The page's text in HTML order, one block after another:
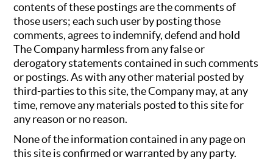
contents of these postings are the comments of
those users; each such user by posting those
comments, agrees to indemnify, defend and hold
The Company harmless from any false or
derogatory statements contained in such comments
or postings. As with any other material posted by
third-parties to this site, the Company may, at any
time, remove any materials posted to this site for
any reason or no reason.
None of the information contained in any page on
this site is confirmed or warranted by any party.